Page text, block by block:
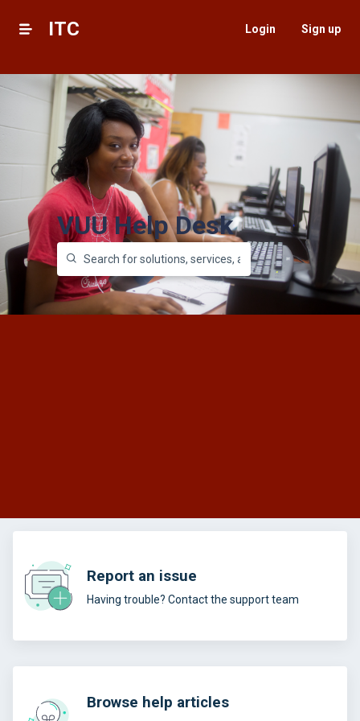
ITC Login Sign up
VUU Help Desk
Report an issue
Having trouble? Contact the support team
Browse help articles